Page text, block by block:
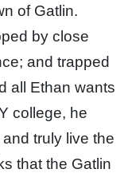
of Gatlin.
by close
and trapped
all Ethan wants
college, he
truly live the
that the Gatlin